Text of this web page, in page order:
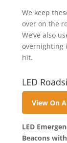
We keep
over on the
We’ve also
overnighting
hit.
LED
View On
LED
Beacons